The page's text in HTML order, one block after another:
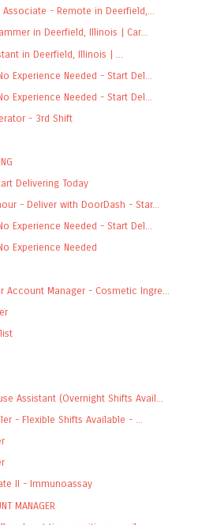
Associate - Remote in Deerfield,...
in Deerfield, Illinois | Car...
in Deerfield, Illinois | ...
Experience Needed - Start Del...
Experience Needed - Start Del...
- 3rd Shift
Delivering Today
- Deliver with DoorDash - Star...
Experience Needed - Start Del...
Experience Needed
Account Manager - Cosmetic Ingre...
Assistant (Overnight Shifts Avail...
- Flexible Shifts Available - ...
II - Immunoassay
MANAGER